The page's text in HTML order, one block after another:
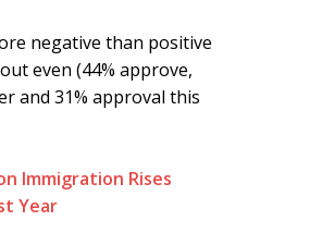
negative than positive
even (44% approve,
and 31% approval this